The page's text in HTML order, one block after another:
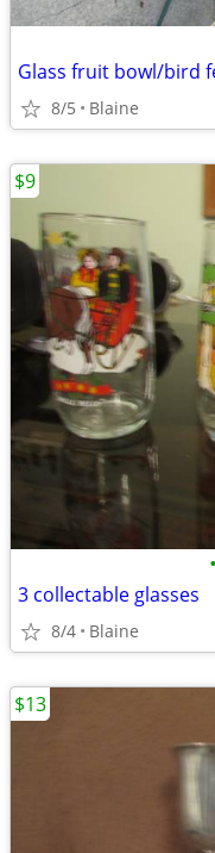
Glass fruit bowl/bird
8/5 Blaine
•
3 collectable glasses
8/4 Blaine
$9
$13